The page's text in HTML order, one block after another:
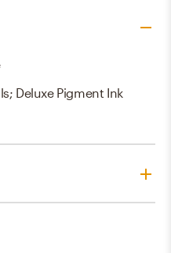
Deluxe Pigment Ink